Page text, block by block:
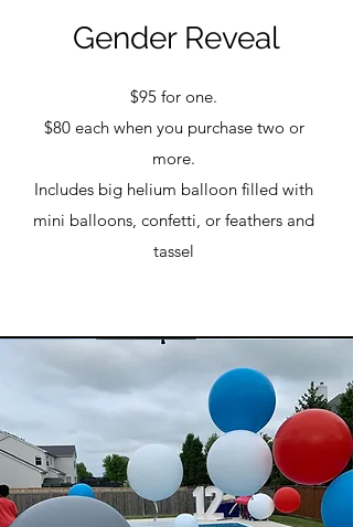
Gender Reveal
$95 for one.
$80 each when you purchase two or
more.
Includes big helium balloon filled with
mini balloons, confetti, or feathers and
tassel